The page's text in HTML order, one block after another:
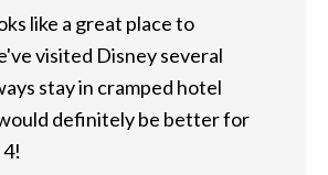
like a great place to
visited Disney several
stay in cramped hotel
definitely be better for